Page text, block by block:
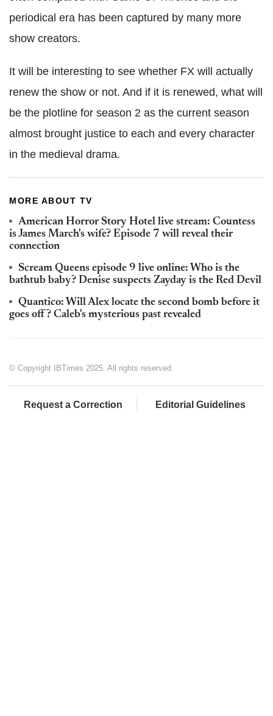
periodical era has been captured by many more
show creators.
It will be interesting to see whether FX will actually
renew the show or not. And if it is renewed, what will
be the plotline for season 2 as the current season
almost brought justice to each and every character
in the medieval drama.
MORE ABOUT TV
American Horror Story Hotel live stream: Countess
is James March's wife? Episode 7 will reveal their
connection
Scream Queens episode 9 live online: Who is the
bathtub baby? Denise suspects Zayday is the Red Devil
Quantico: Will Alex locate the second bomb before it
goes off? Caleb's mysterious past revealed
© Copyright IBTimes 2025. All rights reserved.
Request a Correction Editorial Guidelines